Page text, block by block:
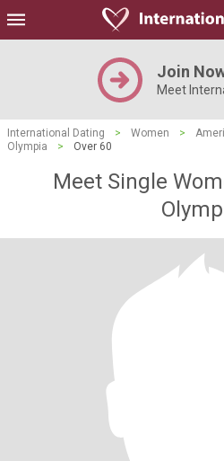
Join
Meet
International Dating > Women >
Olympia
> Over 60
Meet Single